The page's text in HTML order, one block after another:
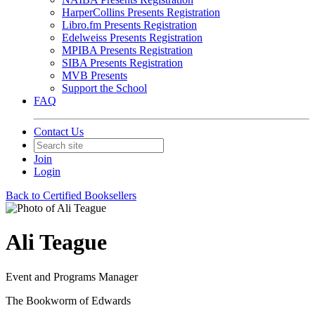
HarperCollins Presents Registration
Libro.fm Presents Registration
Edelweiss Presents Registration
MPIBA Presents Registration
SIBA Presents Registration
MVB Presents
Support the School
FAQ
Contact Us
Join
Login
Back to Certified Booksellers
Ali Teague
Event and Programs Manager
The Bookworm of Edwards